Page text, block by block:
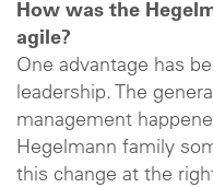
How was the
agile?
One advantage has
leadership. The
management
Hegelmann family
this change at the